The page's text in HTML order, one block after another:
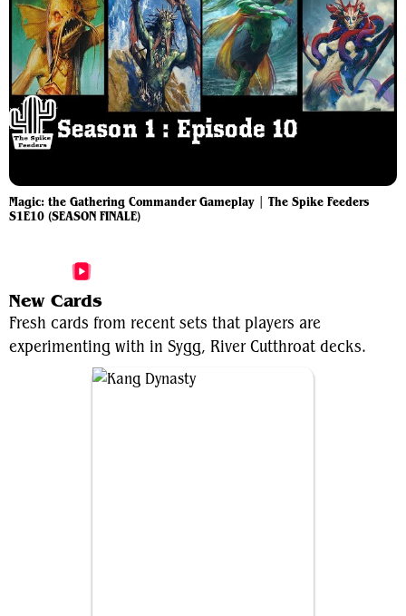
Magic: the Gathering Commander Gameplay | The Spike Feeders
S1E10 (SEASON FINALE)
New Cards
Fresh cards from recent sets that players are
experimenting with in Sygg, River Cutthroat decks.